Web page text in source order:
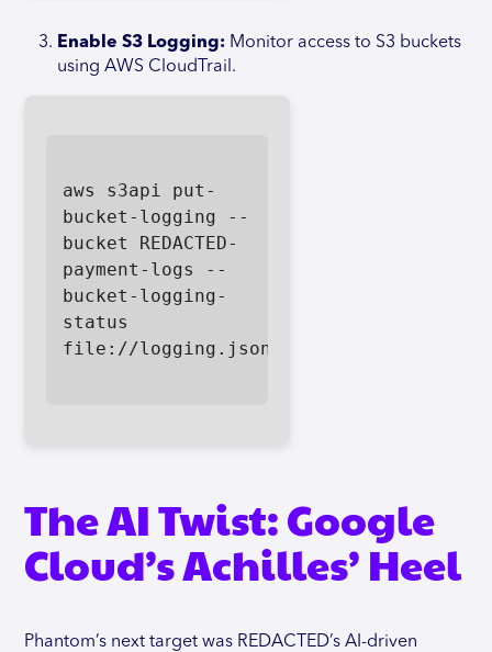
Enable S3 Logging: Monitor access to S3 buckets
using AWS CloudTrail.
aws s3api put-
bucket-logging --
bucket REDACTED-
payment-logs --
bucket-logging-
status
file://logging.json
The AI Twist: Google
Cloud’s Achilles’ Heel
Phantom’s next target was REDACTED’s AI-driven